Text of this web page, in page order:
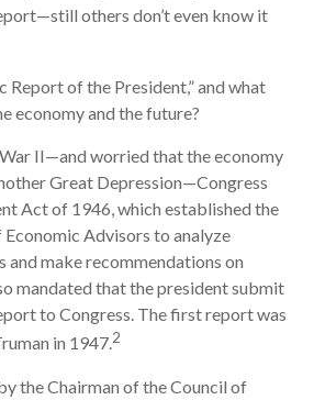
others don’t even know it
Report of the President,” and what
economy and the future?
II—and worried that the economy
Great Depression—Congress
Act of 1946, which established the
Economic Advisors to analyze
and make recommendations on
mandated that the president submit
to Congress. The first report was
in 1947.2
the Chairman of the Council of